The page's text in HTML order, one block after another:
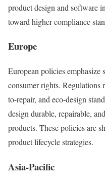
product design and software
toward higher compliance
Europe
European policies emphasize
consumer rights. Regulations
to-repair, and eco-design
design durable, repairable,
products. These policies are
product lifecycle strategies.
Asia-Pacific